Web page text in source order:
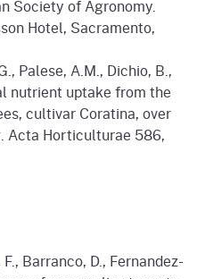
Society of Agronomy.
Hotel, Sacramento,
Palese, A.M., Dichio, B.,
nutrient uptake from the
cultivar Coratina, over
Acta Horticulturae 586,
Barranco, D., Fernandez-